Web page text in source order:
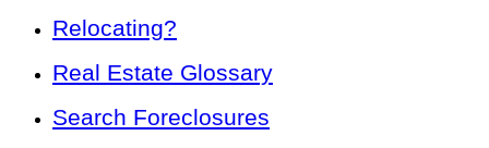
Relocating?
Real Estate Glossary
Search Foreclosures